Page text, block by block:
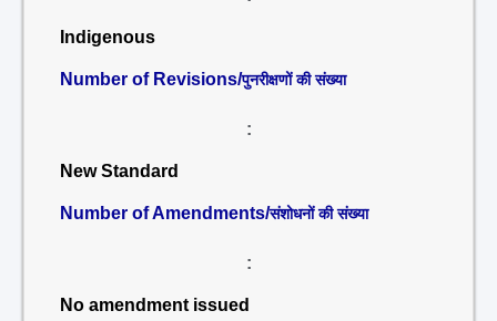
Indigenous
Number of Revisions/पुनरीक्षणों की संख्या
:
New Standard
Number of Amendments/संशोधनों की संख्या
:
No amendment issued